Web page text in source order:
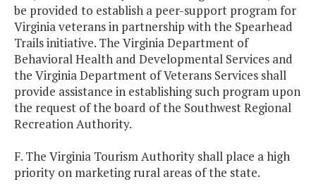
be provided to establish a peer-support program for
Virginia veterans in partnership with the Spearhead
Trails initiative. The Virginia Department of
Behavioral Health and Developmental Services and
the Virginia Department of Veterans Services shall
provide assistance in establishing such program upon
the request of the board of the Southwest Regional
Recreation Authority.
F. The Virginia Tourism Authority shall place a high
priority on marketing rural areas of the state.